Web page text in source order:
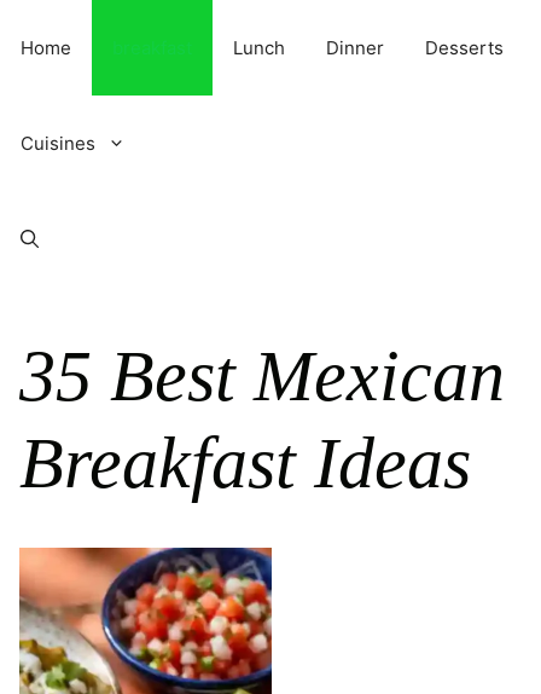
Home Lunch Dinner Desserts
Cuisines
35 Best Mexican
Breakfast Ideas